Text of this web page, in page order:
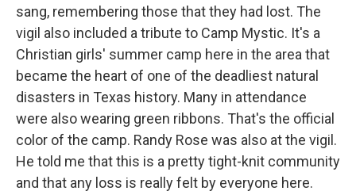
sang, remembering those that they had lost. The
vigil also included a tribute to Camp Mystic. It's a
Christian girls' summer camp here in the area that
became the heart of one of the deadliest natural
disasters in Texas history. Many in attendance
were also wearing green ribbons. That's the official
color of the camp. Randy Rose was also at the vigil.
He told me that this is a pretty tight-knit community
and that any loss is really felt by everyone here.